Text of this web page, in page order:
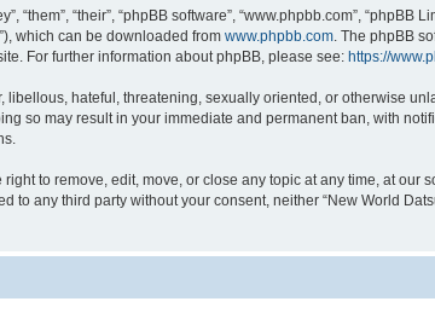
“them”, “their”, “phpBB software”, “www.phpbb.com”,
which can be downloaded from www.phpbb.com. The phpBB
For further information about phpBB, please see: https://
hateful, threatening, sexually oriented, or otherwise
so may result in your immediate and permanent ban, with
right to remove, edit, move, or close any topic at any time, at
to any third party without your consent, neither “New World